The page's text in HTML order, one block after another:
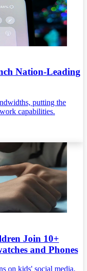
Nation-Leading
putting the
capabilities.
Join 10+
and Phones
on kids' social media.